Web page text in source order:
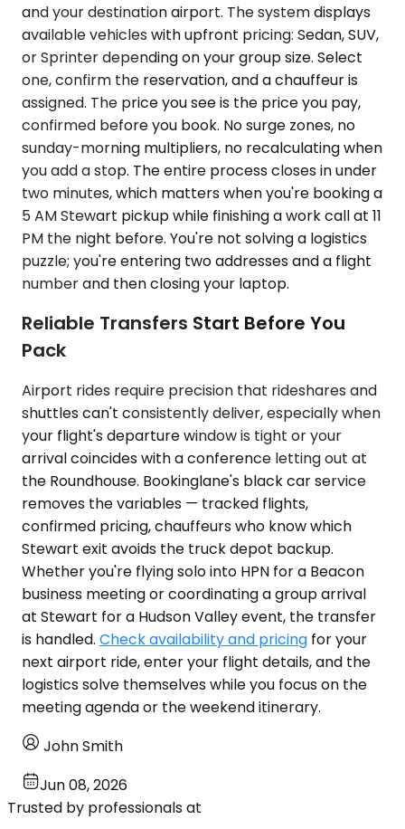
and your destination airport. The system displays
available vehicles with upfront pricing: Sedan, SUV,
or Sprinter depending on your group size. Select
one, confirm the reservation, and a chauffeur is
assigned. The price you see is the price you pay,
confirmed before you book. No surge zones, no
sunday-morning multipliers, no recalculating when
you add a stop. The entire process closes in under
two minutes, which matters when you're booking a
5 AM Stewart pickup while finishing a work call at 11
PM the night before. You're not solving a logistics
puzzle; you're entering two addresses and a flight
number and then closing your laptop.
Reliable Transfers Start Before You
Pack
Airport rides require precision that rideshares and
shuttles can't consistently deliver, especially when
your flight's departure window is tight or your
arrival coincides with a conference letting out at
the Roundhouse. Bookinglane's black car service
removes the variables — tracked flights,
confirmed pricing, chauffeurs who know which
Stewart exit avoids the truck depot backup.
Whether you're flying solo into HPN for a Beacon
business meeting or coordinating a group arrival
at Stewart for a Hudson Valley event, the transfer
is handled. Check availability and pricing for your
next airport ride, enter your flight details, and the
logistics solve themselves while you focus on the
meeting agenda or the weekend itinerary.
John Smith
Jun 08, 2026
Trusted by professionals at